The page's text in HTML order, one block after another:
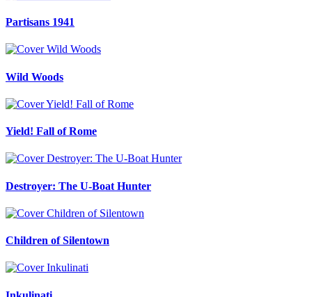
Partisans 1941
Wild Woods
Yield! Fall of Rome
Destroyer: The U-Boat Hunter
Children of Silentown